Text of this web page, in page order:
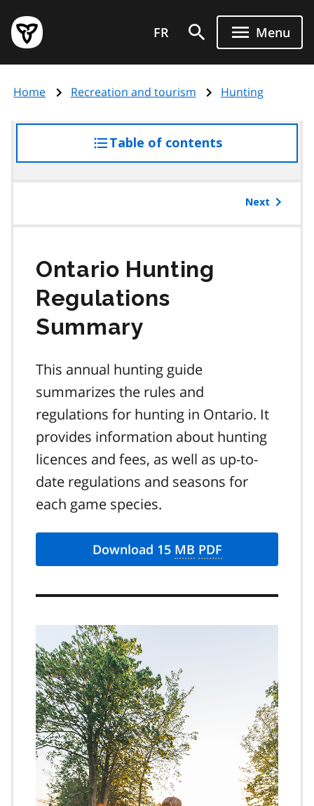
main
content
Government
of
page
FR Menu
Home Recreation and tourism Hunting
Table of contentsaccess
the
Next
Ontario Hunting
Regulations
Summary
This annual hunting guide
summarizes the rules and
regulations for hunting in Ontario. It
provides information about hunting
licences and fees, as well as up-to-
date regulations and seasons for
each game species.
Download 15 MB PDF